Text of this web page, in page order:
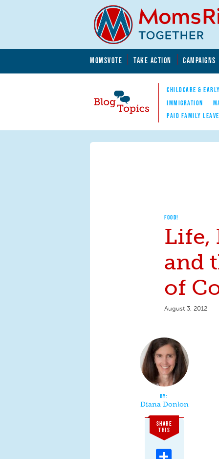
MOMSVOTE TAKE ACTION CAMPAIGNS
Blog Topics
Nav
CHILDCARE &
IMMIGRATION
PAID FAMILY LEAVE
FOOD!
Life,
and
of
August 3, 2012
Diana Donlon
SHARE
THIS